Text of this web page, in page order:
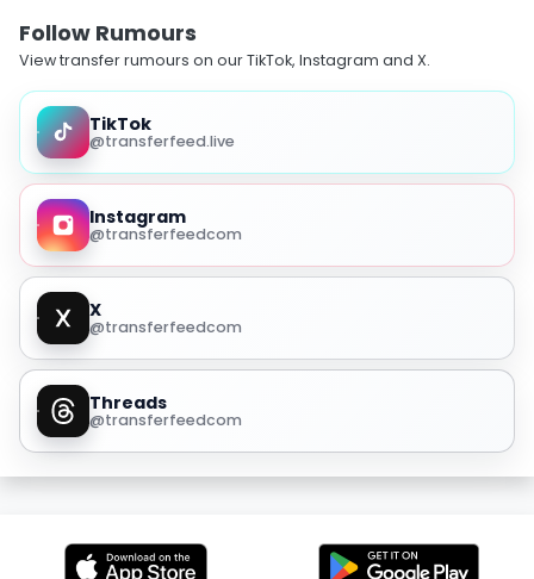
Follow Rumours
View transfer rumours on our TikTok, Instagram and X.
TikTok
@transferfeed.live
Instagram
@transferfeedcom
X
@transferfeedcom
Threads
@transferfeedcom